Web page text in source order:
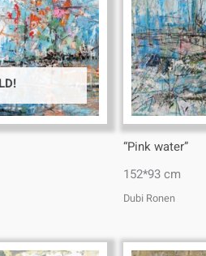
“Pink water”
152*93 cm
Dubi Ronen